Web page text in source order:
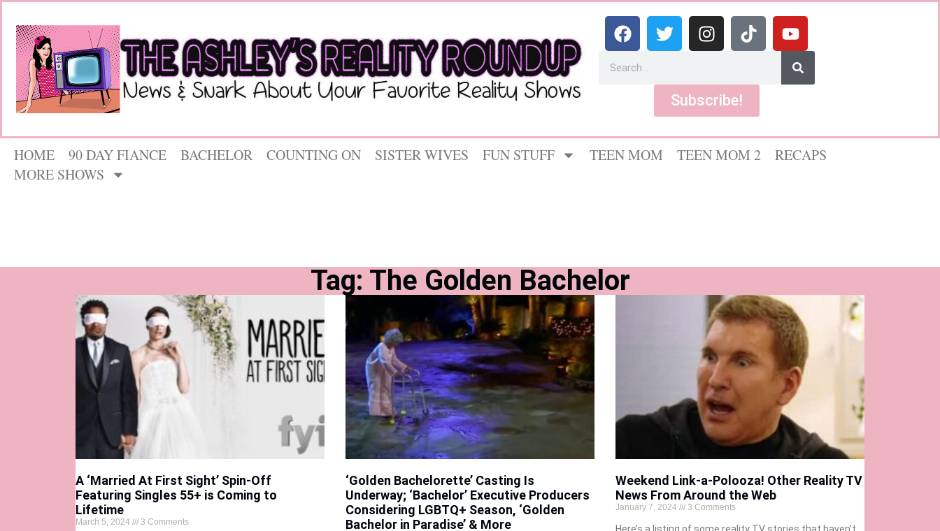
Subscribe!
HOME 90 DAY FIANCE BACHELOR COUNTING ON SISTER WIVES FUN STUFF TEEN MOM TEEN MOM 2
RECAPS
MORE SHOWS
Tag: The Golden Bachelor
A ‘Married At First Sight’ Spin-Off
Featuring Singles 55+ is Coming to
Lifetime
March 5, 2024 3 Comments
‘Golden Bachelorette’ Casting Is
Underway; ‘Bachelor’ Executive Producers
Considering LGBTQ+ Season, ‘Golden
Bachelor in Paradise’ & More
Weekend Link-a-Polooza! Other Reality TV
News From Around the Web
January 7, 2024 3 Comments